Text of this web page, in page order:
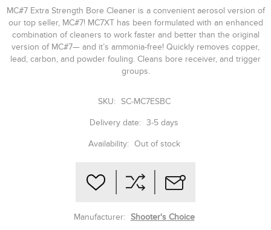
MC#7 Extra Strength Bore Cleaner is a convenient aerosol version of
our top seller, MC#7! MC7XT has been formulated with an enhanced
combination of cleaners to work faster and better than the original
version of MC#7— and it’s ammonia-free! Quickly removes copper,
lead, carbon, and powder fouling. Cleans bore receiver, and trigger
groups.
SKU: SC-MC7ESBC
Delivery date: 3-5 days
Availability: Out of stock
Manufacturer: Shooter's Choice